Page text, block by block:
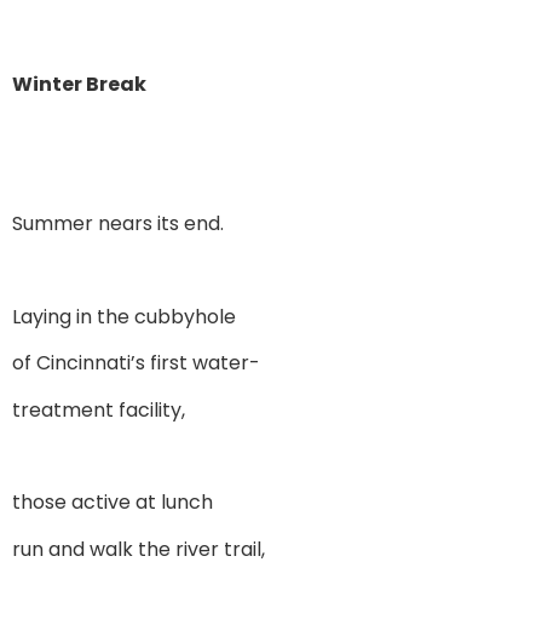
Winter Break
Summer nears its end.
Laying in the cubbyhole
of Cincinnati’s first water-
treatment facility,
those active at lunch
run and walk the river trail,